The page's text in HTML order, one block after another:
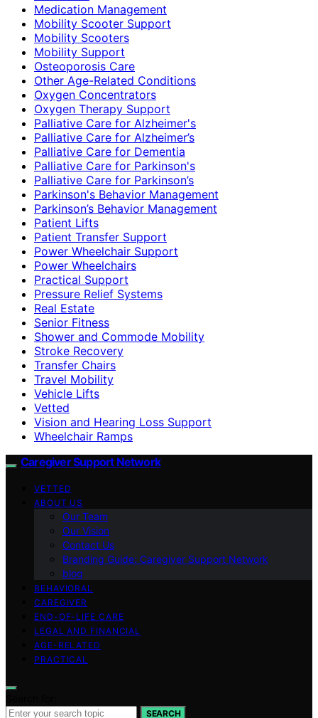
Medication Management
Mobility Scooter Support
Mobility Scooters
Mobility Support
Osteoporosis Care
Other Age-Related Conditions
Oxygen Concentrators
Oxygen Therapy Support
Palliative Care for Alzheimer's
Palliative Care for Alzheimer’s
Palliative Care for Dementia
Palliative Care for Parkinson's
Palliative Care for Parkinson’s
Parkinson's Behavior Management
Parkinson’s Behavior Management
Patient Lifts
Patient Transfer Support
Power Wheelchair Support
Power Wheelchairs
Practical Support
Pressure Relief Systems
Real Estate
Senior Fitness
Shower and Commode Mobility
Stroke Recovery
Transfer Chairs
Travel Mobility
Vehicle Lifts
Vetted
Vision and Hearing Loss Support
Wheelchair Ramps
Caregiver Support Network
VETTED
ABOUT US
Our Team
Our Vision
Contact Us
Branding Guide: Caregiver Support Network
blog
BEHAVIORAL
CAREGIVER
END-OF-LIFE CARE
LEGAL AND FINANCIAL
AGE-RELATED
PRACTICAL
SEARCH